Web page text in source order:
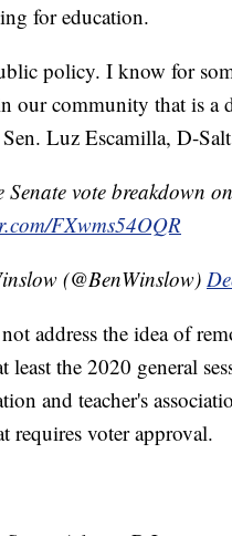
for education.
policy. I know for
our community that is a
Luz Escamilla, D-
Senate vote breakdown
FXwms54OQR
(@BenWinslow)
address the idea of
least the 2020 general
and teacher's
requires voter approval.